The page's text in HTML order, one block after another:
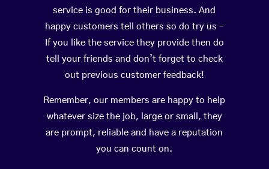
service is good for their business. And
happy customers tell others so do try us –
If you like the service they provide then do
tell your friends and don’t forget to check
out previous customer feedback!
Remember, our members are happy to help
whatever size the job, large or small, they
are prompt, reliable and have a reputation
you can count on.